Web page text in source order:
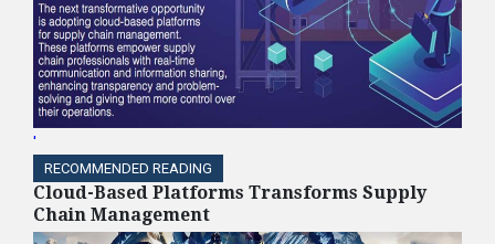
'
RECOMMENDED READING
Cloud-Based Platforms Transforms Supply
Chain Management